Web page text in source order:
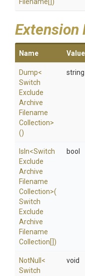
Extension
Name Value
Dump<
Switch
Exclude
Archive
Filename
Collection>
()
string
IsIn<Switch
Exclude
Archive
Filename
Collection>(
Switch
Exclude
Archive
Filename
Collection[])
bool
NotNull <
Switch
void